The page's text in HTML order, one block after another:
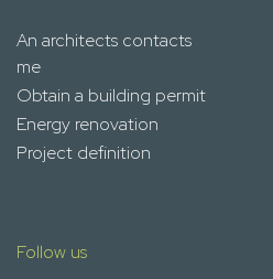
An architects contacts
me
Obtain a building permit
Energy renovation
Project definition
Follow us